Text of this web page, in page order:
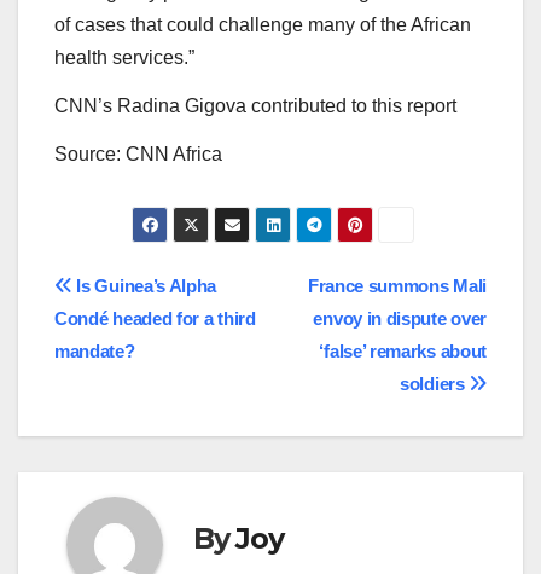
of cases that could challenge many of the African
health services.”
CNN’s Radina Gigova contributed to this report
Source: CNN Africa
Post
navigation
France summons Mali
envoy in dispute over
‘false’ remarks about
soldiers
Is Guinea’s Alpha
Condé headed for a third
mandate?
ByJoy